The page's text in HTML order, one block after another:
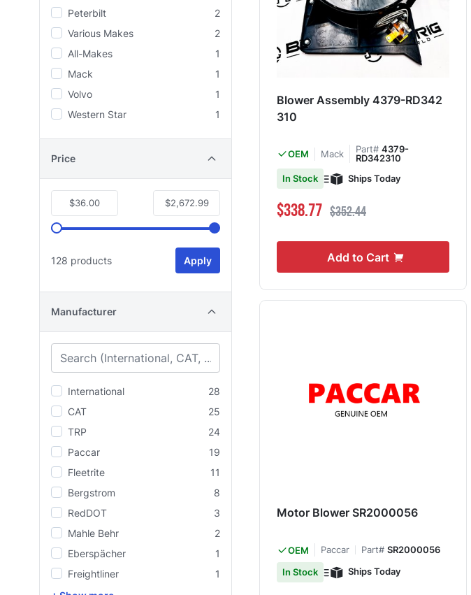
Peterbilt
2
Various Makes
2
All-Makes
1
Mack
1
Volvo
1
Western Star
1
Price
$36.00 $2,672.99
128 products Apply
Manufacturer
International
28
CAT
25
TRP
24
Paccar
19
Fleetrite
11
Bergstrom
8
RedDOT
3
Mahle Behr
2
Eberspächer
1
Freightliner
1
Blower Assembly 4379-RD342
310
OEM Mack Part# 4379-
RD342310
In Stock
Ships Today
Special Price
$338.77 Regular Price
$352.44
Add to Cart
Motor Blower SR2000056
OEM Paccar Part# SR2000056
In Stock
Ships Today